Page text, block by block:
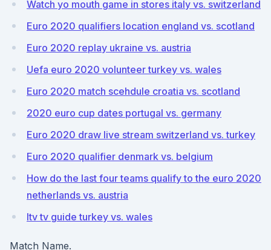
Watch yo mouth game in stores italy vs. switzerland
Euro 2020 qualifiers location england vs. scotland
Euro 2020 replay ukraine vs. austria
Uefa euro 2020 volunteer turkey vs. wales
Euro 2020 match scehdule croatia vs. scotland
2020 euro cup dates portugal vs. germany
Euro 2020 draw live stream switzerland vs. turkey
Euro 2020 qualifier denmark vs. belgium
How do the last four teams qualify to the euro 2020
netherlands vs. austria
Itv tv guide turkey vs. wales
Match Name.